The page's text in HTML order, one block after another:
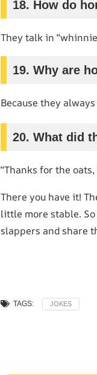
18. How do
They talk in
19. Why are
Because they
20. What did
“Thanks for the
There you have it!
little more stable.
slappers and share
TAGS: JOKES